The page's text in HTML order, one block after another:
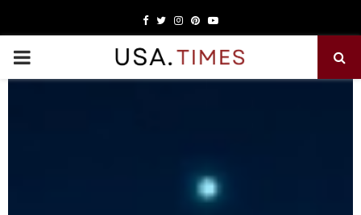
Facebook
TwitterInstagram
PinterestYoutube
PRIMARY